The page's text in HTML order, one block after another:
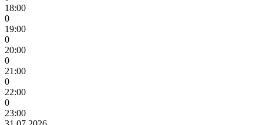
18:00
0
19:00
0
20:00
0
21:00
0
22:00
0
23:00